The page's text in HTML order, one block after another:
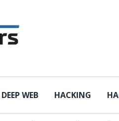
DEEP WEB HACKING